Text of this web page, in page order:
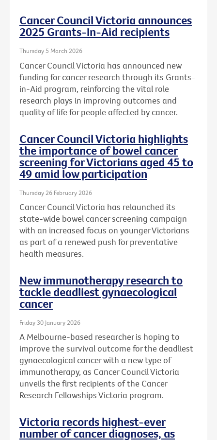
Cancer Council Victoria announces
2025 Grants-In-Aid recipients
Thursday 5 March 2026
Cancer Council Victoria has announced new
funding for cancer research through its Grants-
in-Aid program, reinforcing the vital role
research plays in improving outcomes and
quality of life for people affected by cancer.
Cancer Council Victoria highlights
the importance of bowel cancer
screening for Victorians aged 45 to
49 amid low participation
Thursday 26 February 2026
Cancer Council Victoria has relaunched its
state-wide bowel cancer screening campaign
with an increased focus on younger Victorians
as part of a renewed push for preventative
health measures.
New immunotherapy research to
tackle deadliest gynaecological
cancer
Friday 30 January 2026
A Melbourne-based researcher is hoping to
improve the survival outcome for the deadliest
gynaecological cancer with a new type of
immunotherapy, as Cancer Council Victoria
unveils the first recipients of the Cancer
Research Fellowships Victoria program.
Victoria records highest-ever
number of cancer diagnoses, as